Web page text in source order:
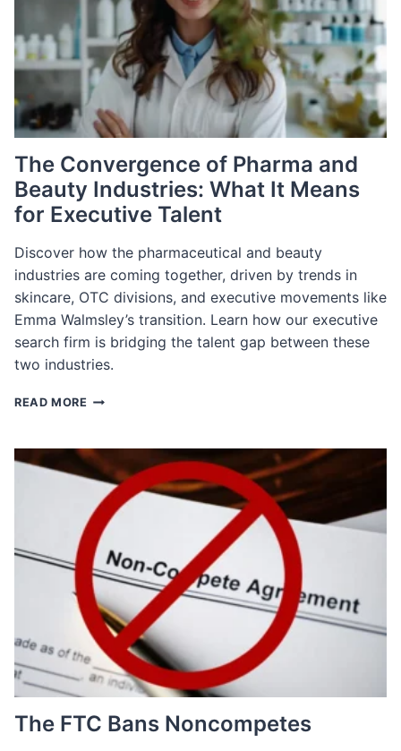
The Convergence of Pharma and
Beauty Industries: What It Means
for Executive Talent
Discover how the pharmaceutical and beauty
industries are coming together, driven by trends in
skincare, OTC divisions, and executive movements like
Emma Walmsley’s transition. Learn how our executive
search firm is bridging the talent gap between these
two industries.
READ MORE THE
PHARMA
AND
BEAUTY
INDUSTRIES:
WHAT
IT
MEANS
FOR
EXECUTIVE
TALENT
The FTC Bans Noncompetes